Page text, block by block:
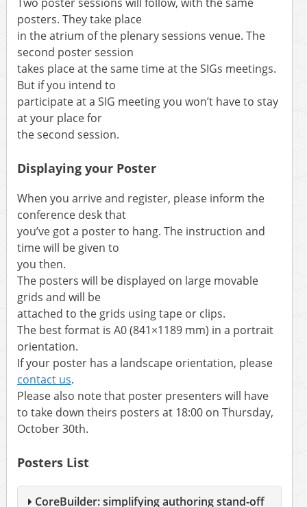
posters. They take place
in the atrium of the plenary sessions venue. The
second poster session
takes place at the same time at the SIGs meetings.
But if you intend to
participate at a SIG meeting you won’t have to stay
at your place for
the second session.
Displaying your Poster
When you arrive and register, please inform the
conference desk that
you’ve got a poster to hang. The instruction and
time will be given to
you then.
The posters will be displayed on large movable
grids and will be
attached to the grids using tape or clips.
The best format is A0 (841×1189 mm) in a portrait
orientation.
If your poster has a landscape orientation, please
contact us.
Please also note that poster presenters will have
to take down theirs posters at 18:00 on Thursday,
October 30th.
Posters List
CoreBuilder: simplifying authoring stand-off